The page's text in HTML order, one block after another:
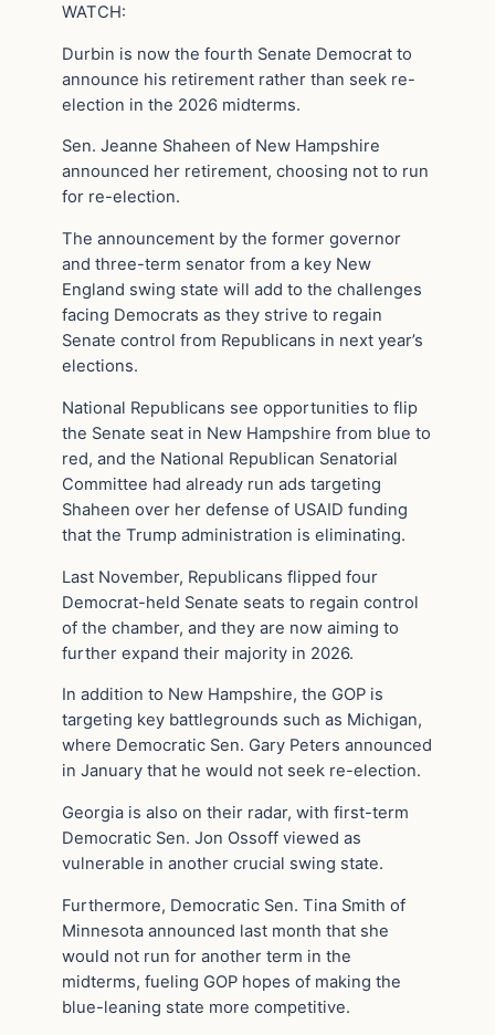
WATCH:
Durbin is now the fourth Senate Democrat to
announce his retirement rather than seek re-
election in the 2026 midterms.
Sen. Jeanne Shaheen of New Hampshire
announced her retirement, choosing not to run
for re-election.
The announcement by the former governor
and three-term senator from a key New
England swing state will add to the challenges
facing Democrats as they strive to regain
Senate control from Republicans in next year’s
elections.
National Republicans see opportunities to flip
the Senate seat in New Hampshire from blue to
red, and the National Republican Senatorial
Committee had already run ads targeting
Shaheen over her defense of USAID funding
that the Trump administration is eliminating.
Last November, Republicans flipped four
Democrat-held Senate seats to regain control
of the chamber, and they are now aiming to
further expand their majority in 2026.
In addition to New Hampshire, the GOP is
targeting key battlegrounds such as Michigan,
where Democratic Sen. Gary Peters announced
in January that he would not seek re-election.
Georgia is also on their radar, with first-term
Democratic Sen. Jon Ossoff viewed as
vulnerable in another crucial swing state.
Furthermore, Democratic Sen. Tina Smith of
Minnesota announced last month that she
would not run for another term in the
midterms, fueling GOP hopes of making the
blue-leaning state more competitive.